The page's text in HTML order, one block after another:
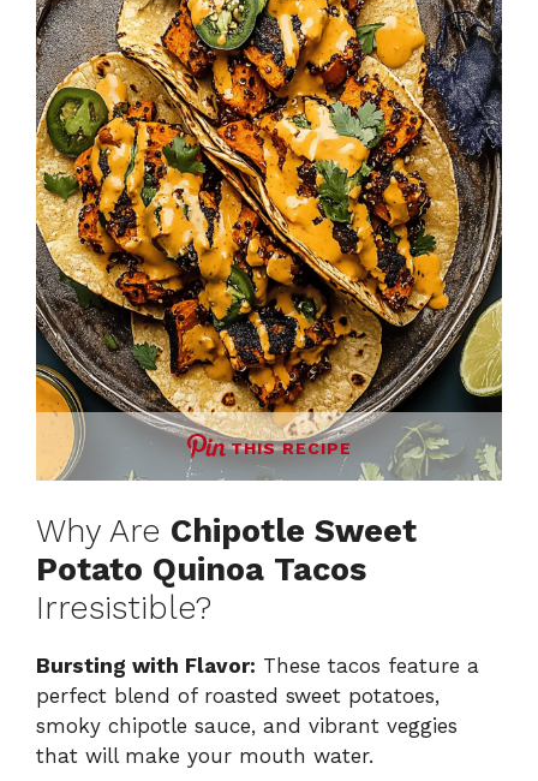
THIS RECIPE
Why Are Chipotle Sweet
Potato Quinoa Tacos
Irresistible?
Bursting with Flavor: These tacos feature a
perfect blend of roasted sweet potatoes,
smoky chipotle sauce, and vibrant veggies
that will make your mouth water.